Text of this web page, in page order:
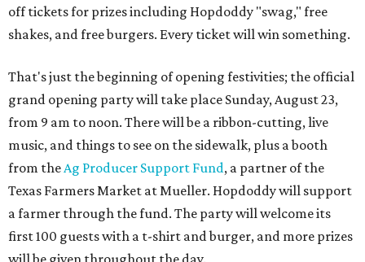
first 100 guests with a t-shirt and burger, and more prizes
will be given throughout the day.
Guests at the party will also get an entry to a giveaway for
joining the Hopdoddy loyalty program; they may be one of
three winners to receive free burgers for a year.
Only a month ago, in June, the chain announced that it
wassoldto Founders Table Restaurant Group. The new
owner specializes in non-traditional licensing, which
usually means opening in places like educational settings
and transportation centers. That clearly doesn't apply to